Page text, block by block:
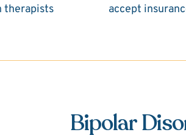
therapists
accept
Bipolar